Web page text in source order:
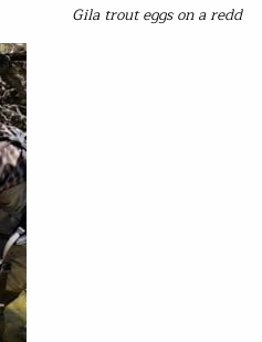
Gila trout eggs on a redd